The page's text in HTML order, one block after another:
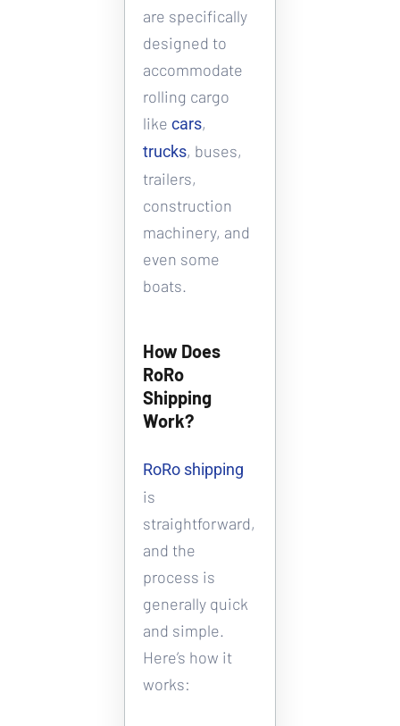
are specifically
designed to
accommodate
rolling cargo
like cars,
trucks, buses,
trailers,
construction
machinery, and
even some
boats.
How Does
RoRo
Shipping
Work?
RoRo shipping
is
straightforward,
and the
process is
generally quick
and simple.
Here’s how it
works: